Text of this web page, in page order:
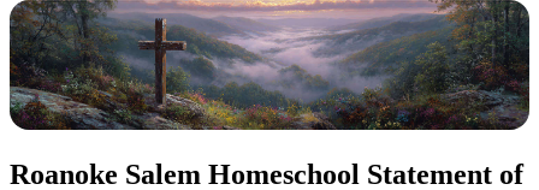
Roanoke Salem Homeschool Statement of